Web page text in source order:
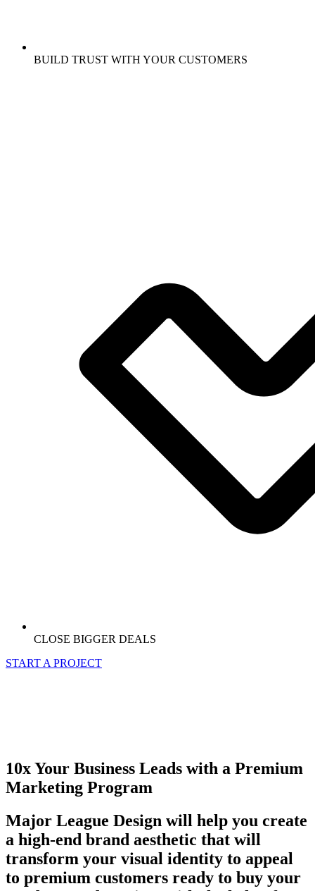
BUILD TRUST WITH YOUR CUSTOMERS
CLOSE BIGGER DEALS
START A PROJECT
10x Your Business Leads with a Premium
Marketing Program
Major League Design will help you create
a high-end brand aesthetic that will
transform your visual identity to appeal
to premium customers ready to buy your